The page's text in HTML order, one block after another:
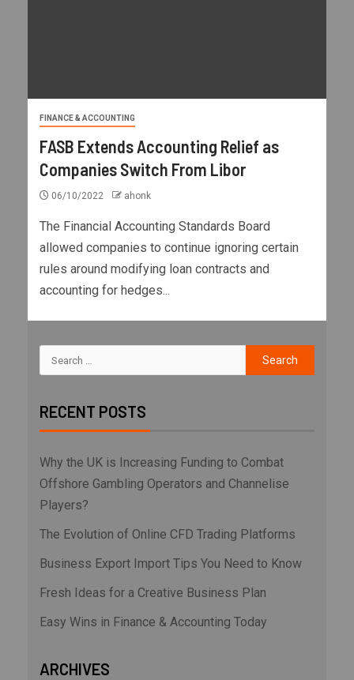
FINANCE & ACCOUNTING
FASB Extends Accounting Relief as
Companies Switch From Libor
06/10/2022 ahonk
The Financial Accounting Standards Board
allowed companies to continue ignoring certain
rules around modifying loan contracts and
accounting for hedges...
RECENT POSTS
Why the UK is Increasing Funding to Combat
Offshore Gambling Operators and Channelise
Players?
The Evolution of Online CFD Trading Platforms
Business Export Import Tips You Need to Know
Fresh Ideas for a Creative Business Plan
Easy Wins in Finance & Accounting Today
ARCHIVES